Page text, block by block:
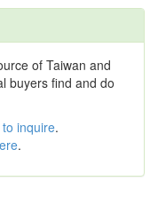
of Taiwan and
buyers find and do
inquire.
.